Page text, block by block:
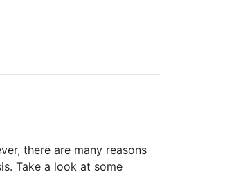
there are many reasons
Take a look at some